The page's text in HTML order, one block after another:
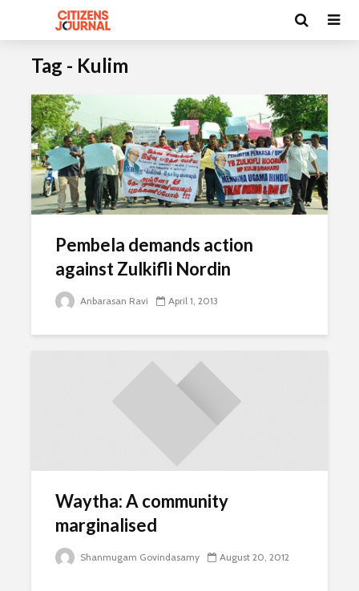
Tag - Kulim
Pembela demands action
against Zulkifli Nordin
Anbarasan Ravi April 1, 2013
Waytha: A community
marginalised
Shanmugam Govindasamy August 20, 2012